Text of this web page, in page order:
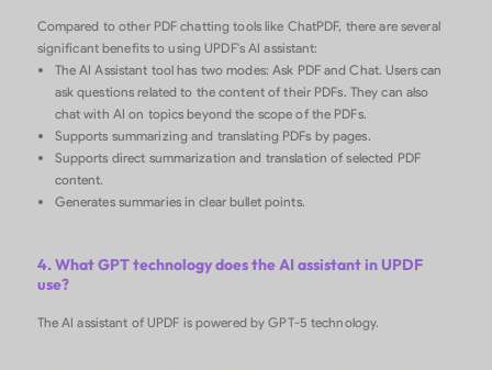
Compared to other PDF chatting tools like ChatPDF, there are several
significant benefits to using UPDF's AI assistant:
The AI Assistant tool has two modes: Ask PDF and Chat. Users can
ask questions related to the content of their PDFs. They can also
chat with AI on topics beyond the scope of the PDFs.
Supports summarizing and translating PDFs by pages.
Supports direct summarization and translation of selected PDF
content.
Generates summaries in clear bullet points.
4. What GPT technology does the AI assistant in UPDF
use?
The AI assistant of UPDF is powered by GPT-5 technology.